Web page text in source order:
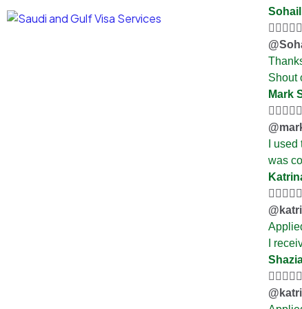
    
Shout
Mark
    
I
was
    
I
    